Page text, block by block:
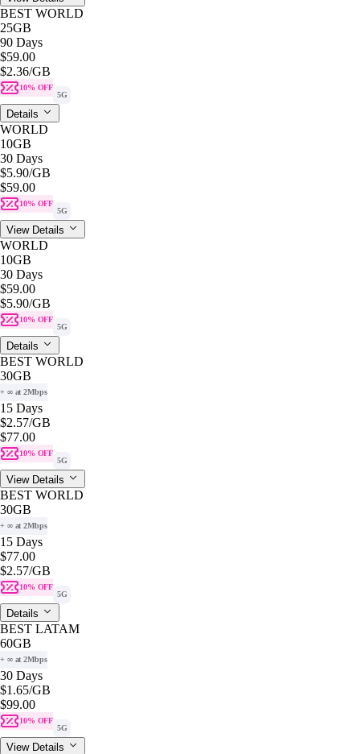
BEST WORLD
25GB
90 Days
$59.00
$2.36/GB
10% OFF
5G
Details
WORLD
10GB
30 Days
$5.90/GB
$59.00
10% OFF
5G
View Details
WORLD
10GB
30 Days
$59.00
$5.90/GB
10% OFF
5G
Details
BEST WORLD
30GB
+ ∞ at 2Mbps
15 Days
$2.57/GB
$77.00
10% OFF
5G
View Details
BEST WORLD
30GB
+ ∞ at 2Mbps
15 Days
$77.00
$2.57/GB
10% OFF
5G
Details
BEST LATAM
60GB
+ ∞ at 2Mbps
30 Days
$1.65/GB
$99.00
10% OFF
5G
View Details